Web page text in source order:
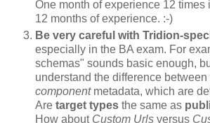
One month of experience 12 times
12 months of experience. :-)
Be very careful with Tridion-
especially in the BA exam. For
schemas" sounds basic enough,
understand the difference between
componentmetadata, which are
Are target types the same as
How about Custom Urls versus